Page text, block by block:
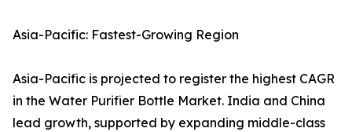
Asia-Pacific: Fastest-Growing Region
Asia-Pacific is projected to register the highest CAGR
in the Water Purifier Bottle Market. India and China
lead growth, supported by expanding middle-class